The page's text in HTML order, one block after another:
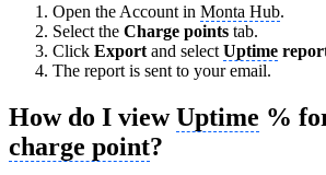
Open the Account in Monta Hub.
Select the Charge points tab.
Click Export and select Uptime
The report is sent to your email.
How do I viewUptime %
charge point?